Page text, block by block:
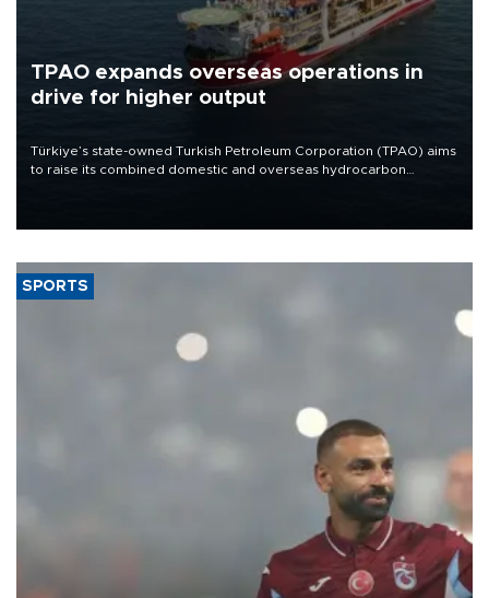
TPAO expands overseas operations in
drive for higher output
Türkiye’s state-owned Turkish Petroleum Corporation (TPAO) aims
to raise its combined domestic and overseas hydrocarbon
SPORTS